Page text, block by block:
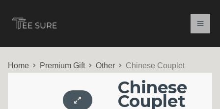
Home Premium Gift Other Chinese Couplet
Chinese
Couplet